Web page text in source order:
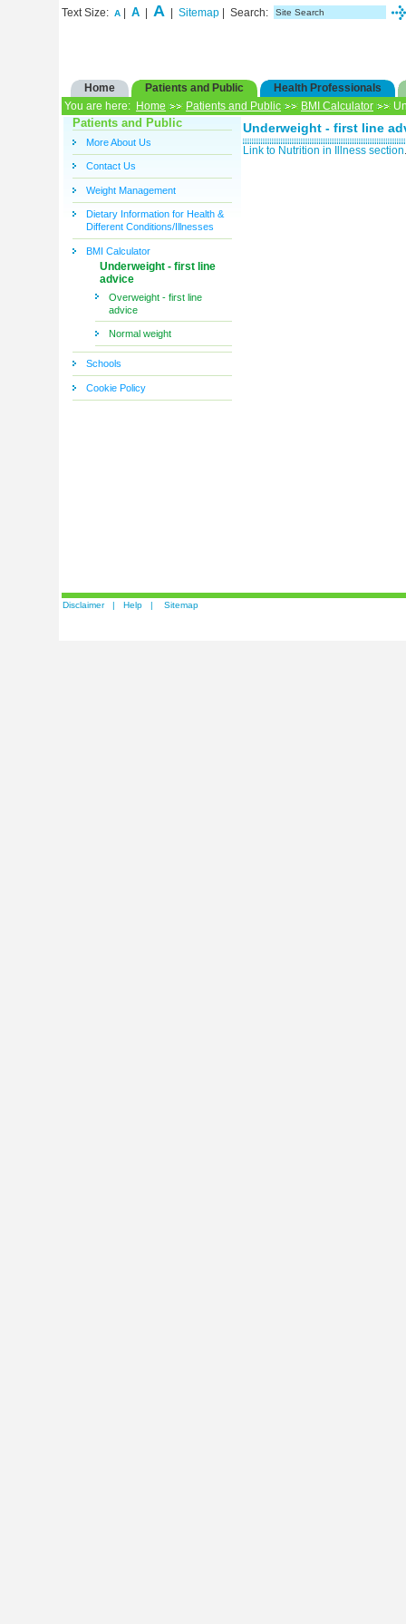
Text Size: A A A Sitemap | Search:
Home Patients and Public
Health Professionals
You are here:
Home Patients and Public BMI Calculator
Patients and Public
More About Us
Contact Us
Weight Management
Dietary Information for Health &
Different Conditions/Illnesses
BMI Calculator
Underweight - first line
advice
Overweight - first line
advice
Normal weight
Schools
Cookie Policy
Underweight - first line
Link to Nutrition in Illness section
Disclaimer| Help | Sitemap